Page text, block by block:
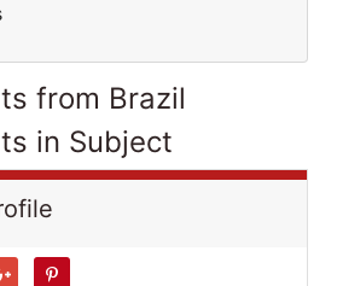
from Brazil
in Subject